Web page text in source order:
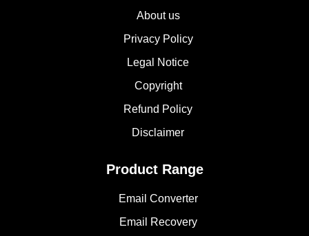
About us
Privacy Policy
Legal Notice
Copyright
Refund Policy
Disclaimer
Product Range
Email Converter
Email Recovery